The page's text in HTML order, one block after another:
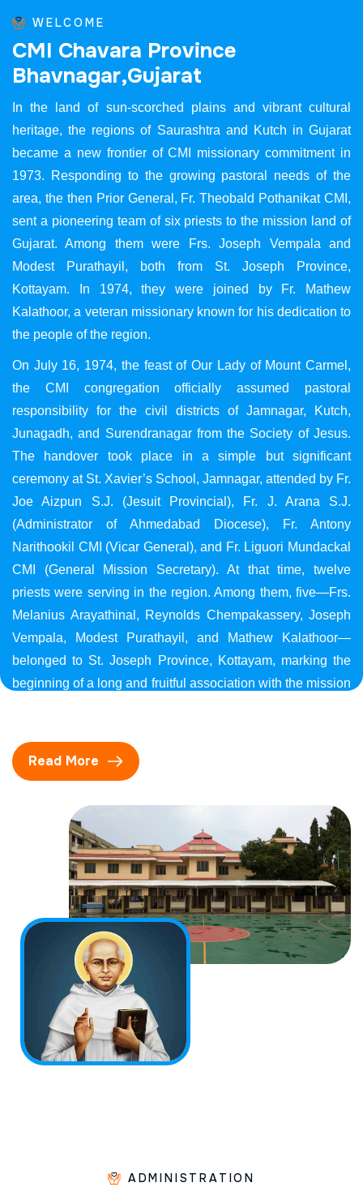
WELCOME
CMI Chavara Province
Bhavnagar,Gujarat
In the land of sun-scorched plains and vibrant cultural
heritage, the regions of Saurashtra and Kutch in Gujarat
became a new frontier of CMI missionary commitment in
1973. Responding to the growing pastoral needs of the
area, the then Prior General, Fr. Theobald Pothanikat CMI,
sent a pioneering team of six priests to the mission land of
Gujarat. Among them were Frs. Joseph Vempala and
Modest Purathayil, both from St. Joseph Province,
Kottayam. In 1974, they were joined by Fr. Mathew
Kalathoor, a veteran missionary known for his dedication to
the people of the region.
On July 16, 1974, the feast of Our Lady of Mount Carmel,
the CMI congregation officially assumed pastoral
responsibility for the civil districts of Jamnagar, Kutch,
Junagadh, and Surendranagar from the Society of Jesus.
The handover took place in a simple but significant
ceremony at St. Xavier’s School, Jamnagar, attended by Fr.
Joe Aizpun S.J. (Jesuit Provincial), Fr. J. Arana S.J.
(Administrator of Ahmedabad Diocese), Fr. Antony
Narithookil CMI (Vicar General), and Fr. Liguori Mundackal
CMI (General Mission Secretary). At that time, twelve
priests were serving in the region. Among them, five—Frs.
Melanius Arayathinal, Reynolds Chempakassery, Joseph
Vempala, Modest Purathayil, and Mathew Kalathoor—
belonged to St. Joseph Province, Kottayam, marking the
beginning of a long and fruitful association with the mission
Read More
ADMINISTRATION